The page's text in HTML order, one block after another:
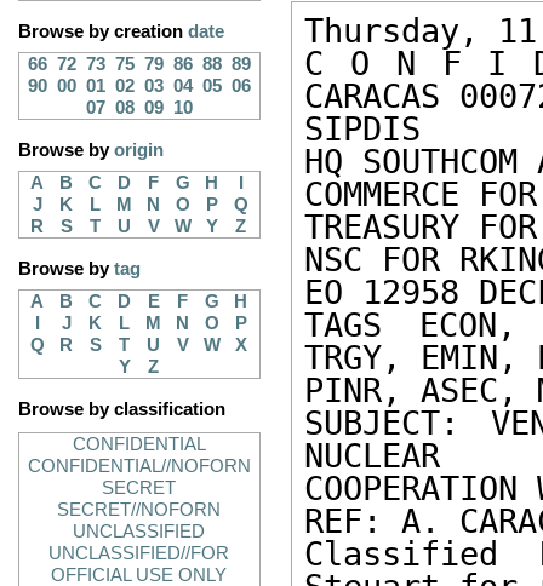
Browse by creation date
66 72 73 75 79 86 88 89
90 00 01 02 03 04 05 06
07 08 09 10
Browse byorigin
A
B C D F G H
J
K L M N O P
Q
R
S T U V W Y Z
Browse bytag
A
B C D E F G
H
J K L M N O
P
Q
R S T U V W
X
Y
Z
Browse by classification
CONFIDENTIAL
CONFIDENTIAL//NOFORN
SECRET
SECRET//NOFORN
UNCLASSIFIED
UNCLASSIFIED//FOR
OFFICIAL USE ONLY
Thursday,
C O N F I
CARACAS
SIPDIS
HQ
COMMERCE
TREASURY
NSC FOR
EO 12958
TAGS
TRGY, EMIN,
PINR, ASEC,
SUBJECT:
NUCLEAR
REF: A.
Classified